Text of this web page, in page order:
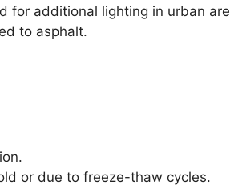
for additional lighting in urban
to asphalt.
or due to freeze-thaw cycles.